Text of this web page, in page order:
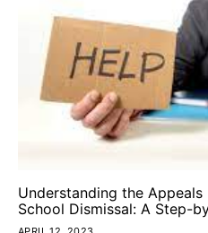
Understanding the
School Dismissal: A Step-